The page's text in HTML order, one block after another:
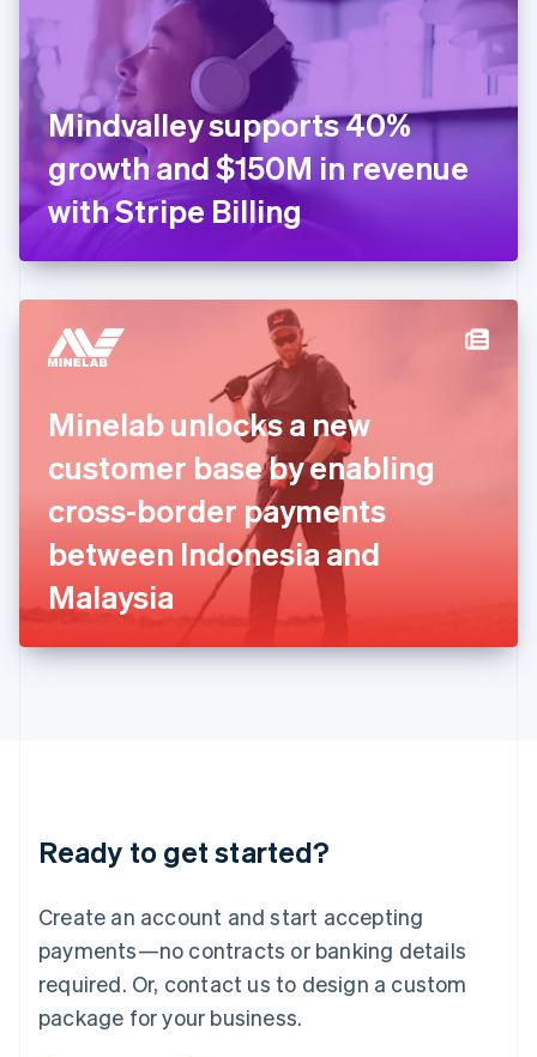
Mindvalley supports 40%
growth and $150M in revenue
with Stripe Billing
Minelab unlocks a new
customer base by enabling
cross-border payments
between Indonesia and
Malaysia
Ready to get started?
Create an account and start accepting
payments—no contracts or banking details
required. Or, contact us to design a custom
package for your business.
Finland
EnglishSvenska
France
FrançaisEnglish
Germany
DeutschEnglish
Gibraltar
English
English
Hong Kong SAR, China
Hungary
English
English
Ireland
English
Italy
ItalianoEnglish
日本語English
Latvia
English
DeutschEnglish
English 简体中文
Mexico
EspañolEnglish
Netherlands
Nederlands English
New Zealand